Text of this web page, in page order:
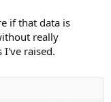
if that data is
really
I've raised.